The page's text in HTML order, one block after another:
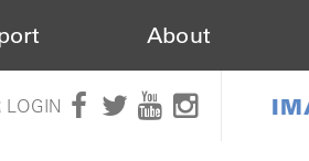
About
LOGIN